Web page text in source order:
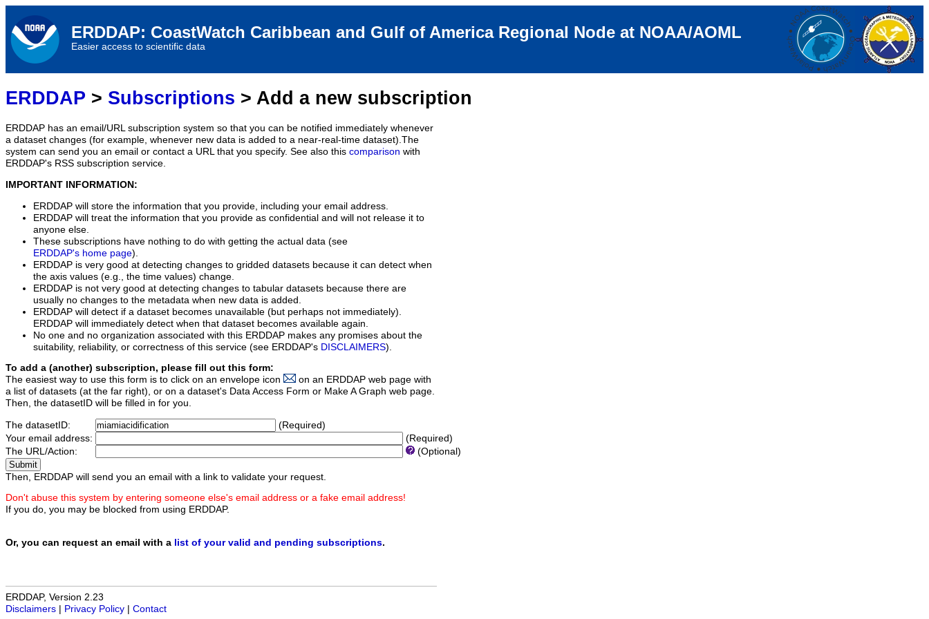
ERDDAP: CoastWatch Caribbean and Gulf of America Regional Node at NOAA/AOML
Easier access to scientific data
ERDDAP > Subscriptions > Add a new subscription
ERDDAP has an email/URL subscription system so that you can be notified immediately whenever
a dataset changes (for example, whenever new data is added to a near-real-time dataset).The
system can send you an email or contact a URL that you specify. See also this comparison with
ERDDAP's RSS subscription service.
IMPORTANT INFORMATION:
ERDDAP will store the information that you provide, including your email address.
ERDDAP will treat the information that you provide as confidential and will not release it to
anyone else.
These subscriptions have nothing to do with getting the actual data (see
ERDDAP's home page).
ERDDAP is very good at detecting changes to gridded datasets because it can detect when
the axis values (e.g., the time values) change.
ERDDAP is not very good at detecting changes to tabular datasets because there are
usually no changes to the metadata when new data is added.
ERDDAP will detect if a dataset becomes unavailable (but perhaps not immediately).
ERDDAP will immediately detect when that dataset becomes available again.
No one and no organization associated with this ERDDAP makes any promises about the
suitability, reliability, or correctness of this service (see ERDDAP's DISCLAIMERS).
To add a (another) subscription, please fill out this form:
The easiest way to use this form is to click on an envelope icon
on an ERDDAP web page with
a list of datasets (at the far right), or on a dataset's Data Access Form or Make A Graph web page.
Then, the datasetID will be filled in for you.
The datasetID:
(Required)
Your email address:
(Required)
The URL/Action:
(Optional)
Then, ERDDAP will send you an email with a link to validate your request.
Don't abuse this system by entering someone else's email address or a fake email address!
If you do, you may be blocked from using ERDDAP.
Or, you can request an email with a list of your valid and pending subscriptions.
ERDDAP, Version 2.23
Disclaimers
Privacy Policy Contact